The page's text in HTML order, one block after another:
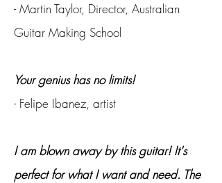
- Martin Taylor, Director, Australian
Guitar Making School
Your genius has no limits!
- Felipe Ibanez, artist
I am blown away by this guitar! It's
perfect for what I want and need. The